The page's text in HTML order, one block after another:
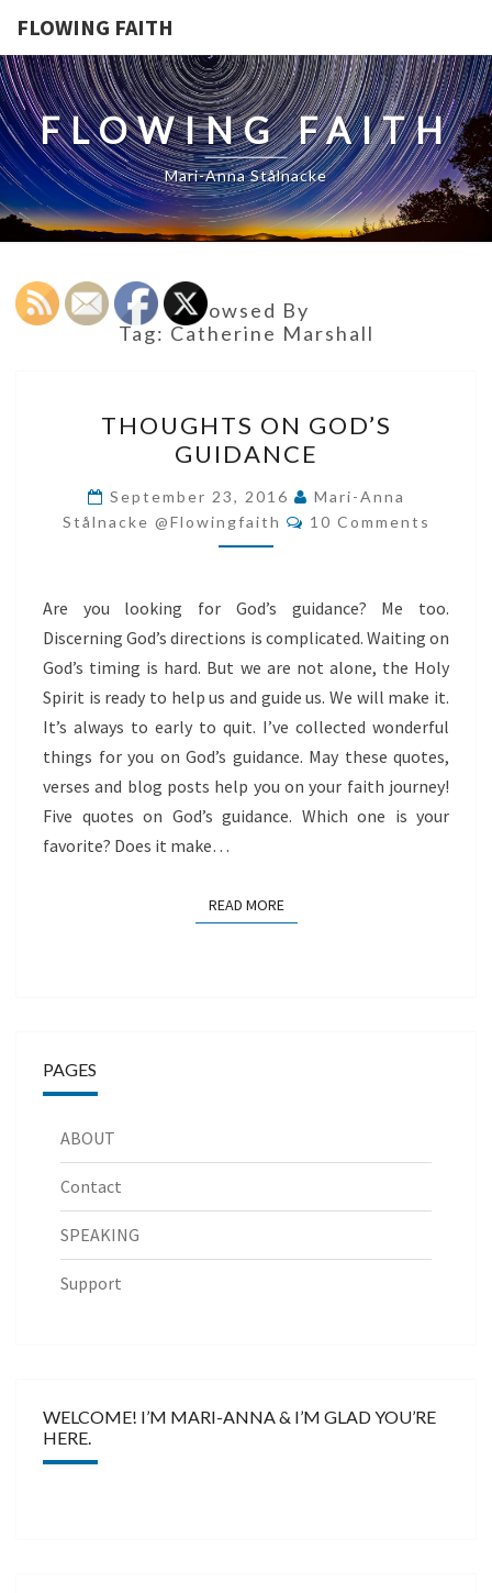
FLOWING FAITH
FLOWING FAITH
Mari-Anna Stålnacke
Browsed By
Tag: Catherine Marshall
ON
GOD’S
GUIDANCE
THOUGHTS ON GOD’S
GUIDANCE
September 23, 2016
Mari-Anna
Stålnacke @flowingfaith
Comments
10 Comments
Are you looking for God’s guidance? Me too.
Discerning God’s directions is complicated. Waiting on
God’s timing is hard. But we are not alone, the Holy
Spirit is ready to help us and guide us. We will make it.
It’s always to early to quit. I’ve collected wonderful
things for you on God’s guidance. May these quotes,
verses and blog posts help you on your faith journey!
Five quotes on God’s guidance. Which one is your
favorite? Does it make…
READ MOREREAD MORE
PAGES
ABOUT
Contact
SPEAKING
Support
WELCOME! I’M MARI-ANNA & I’M GLAD YOU’RE
HERE.